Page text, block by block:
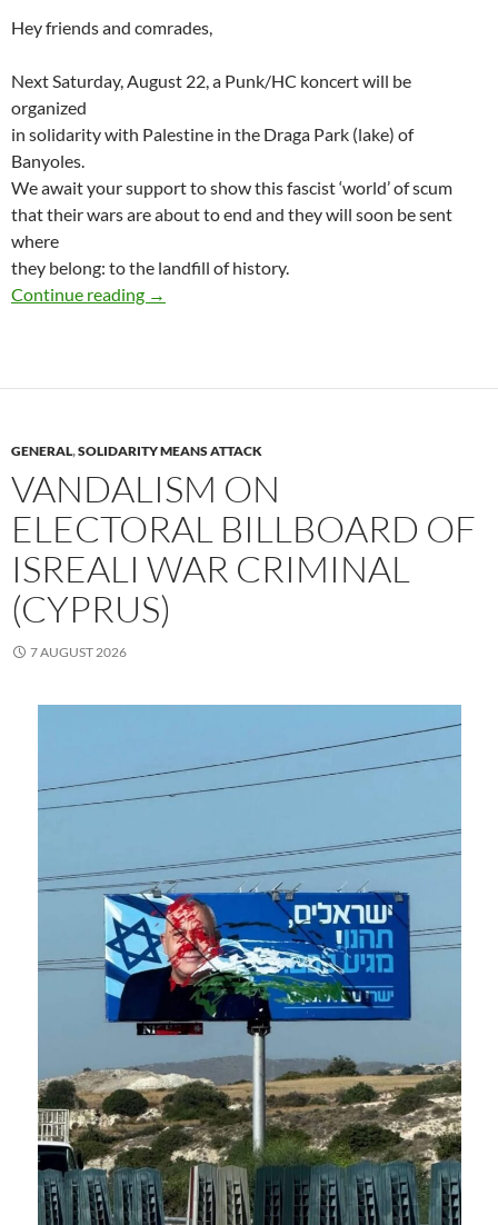
Hey friends and comrades,
Next Saturday, August 22, a Punk/HC koncert will be
organized
in solidarity with Palestine in the Draga Park (lake) of
Banyoles.
We await your support to show this fascist ‘world’ of scum
that their wars are about to end and they will soon be sent
where
they belong: to the landfill of history.
Continue reading (Catalunya, Spain) Saturday, August 22, a
→
GENERAL,SOLIDARITY MEANS ATTACK
VANDALISM ON
ELECTORAL BILLBOARD OF
ISREALI WAR CRIMINAL
(CYPRUS)
7 AUGUST 2026